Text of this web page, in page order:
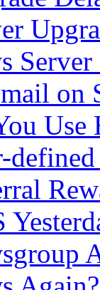
Server
on
Use